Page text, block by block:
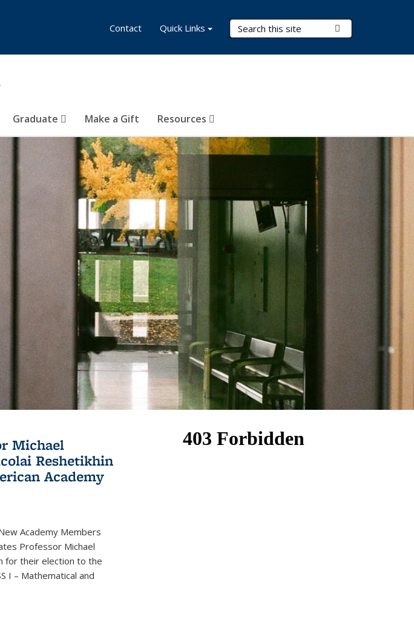
Search Terms
Graduate Make a Gift Resources
Contact Quick Links
Michael
Reshetikhin
Academy
Academy Members
Professor Michael
for their election to the
I – Mathematical and